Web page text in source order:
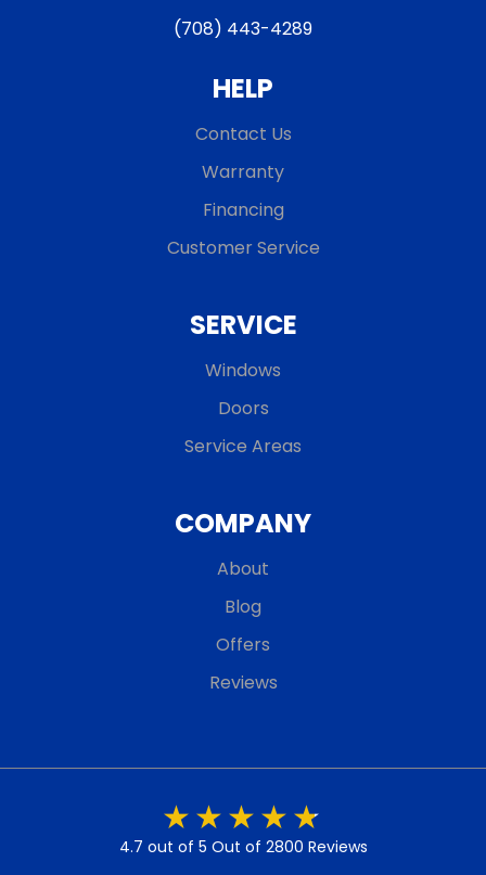
(708) 443-4289
HELP
Contact Us
Warranty
Financing
Customer Service
SERVICE
Windows
Doors
Service Areas
COMPANY
About
Blog
Offers
Reviews
4.7 out of 5 Out of 2800 Reviews